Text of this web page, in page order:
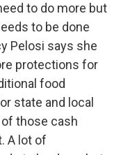
to do more but
to be done
Pelosi says she
protections for
food
state and local
those cash
A lot of